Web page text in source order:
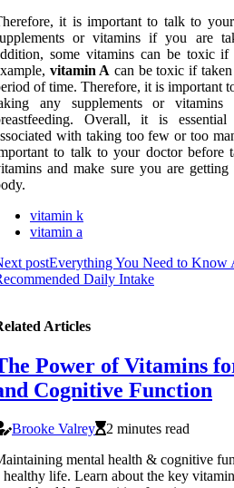
it is important to talk to
or vitamins if you are
some vitamins can be toxic
vitamin A can be toxic if
of time. Therefore, it is important
any supplements or
Overall, it is
with taking too few or too
to talk to your doctor before
and make sure you are
vitamin k
vitamin a
postEverything You Need to Know
Daily Intake
Articles
Power of Vitamins
Cognitive Function
Brooke Valrey
2 minutes read
mental health & cognitive
healthy life. Learn about the key